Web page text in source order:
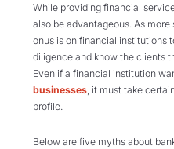
While providing financial
also be advantageous. As
onus is on financial institutions
diligence and know the clients
Even if a financial institution
businesses , it must take
profile.
Below are five myths about